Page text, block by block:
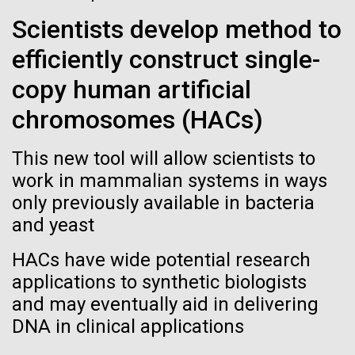
Scientists develop method to
efficiently construct single-
copy human artificial
chromosomes (HACs)
This new tool will allow scientists to
work in mammalian systems in ways
only previously available in bacteria
and yeast
HACs have wide potential research
applications to synthetic biologists
and may eventually aid in delivering
DNA in clinical applications
High-performance
comparative metagenomics
08-MAY-2019 THE SAN DIEGO UNION-TRIBUNE
Genetically modified bacteria-
killing viruses used on patient
for first time
Dan Gibson, Ph.D.
Credit: J. Craig Venter Institute
Hi-res (4500x3000)
See more on the first minimal synthetic bacterial cell.
Credit: J. Craig Venter Institute
See more about JCVI leadership.
JCVI Scientists Working in Lab
Credit: J. Craig Venter Institute
Hi-res (4160x6240)
JCVI Scientists Working in Lab
J. Craig Venter Institute, La Jolla (building
exterior)
Photographers.
Hi-res (3550x2174)
J. Craig Venter Institute, La Jolla (building interior)
Lab bench work. Green plugs can be seen. © Tim Griffith.